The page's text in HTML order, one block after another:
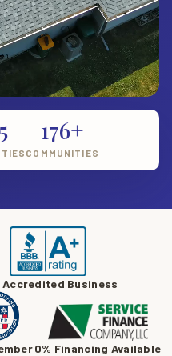
176+
COMMUNITIES
Accredited Business
0% Financing Available